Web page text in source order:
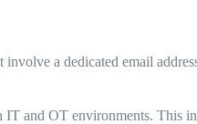
a dedicated email
IT and OT environments. This